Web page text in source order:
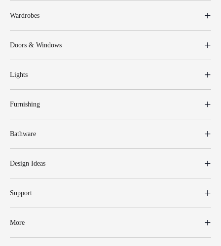
Wardrobes
Doors & Windows
Lights
Furnishing
Bathware
Design Ideas
Support
More